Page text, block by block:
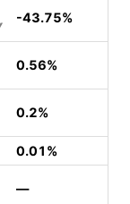
-43.75%
0.56%
0.2%
0.01%
—